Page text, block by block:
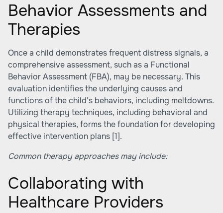
Behavior Assessments and
Therapies
Once a child demonstrates frequent distress signals, a
comprehensive assessment, such as a Functional
Behavior Assessment (FBA), may be necessary. This
evaluation identifies the underlying causes and
functions of the child's behaviors, including meltdowns.
Utilizing therapy techniques, including behavioral and
physical therapies, forms the foundation for developing
effective intervention plans [1].
Common therapy approaches may include:
Collaborating with
Healthcare Providers